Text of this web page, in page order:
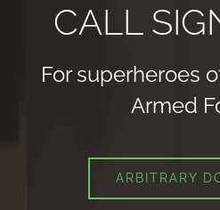
CALL
For superheroes
Armed
ARBITRARY